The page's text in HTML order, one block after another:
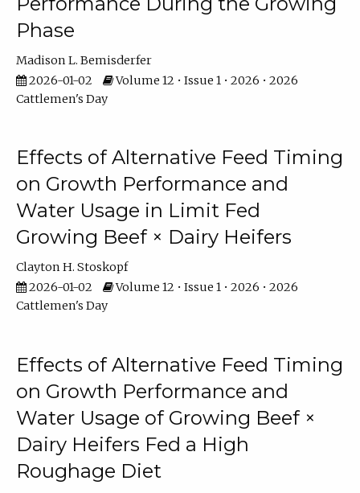
Phase
Madison L. Bemisderfer
2026-01-02
Volume 12 • Issue 1 • 2026 • 2026
Cattlemen's Day
Effects of Alternative Feed Timing
on Growth Performance and
Water Usage in Limit Fed
Growing Beef × Dairy Heifers
Clayton H. Stoskopf
2026-01-02
Volume 12 • Issue 1 • 2026 • 2026
Cattlemen's Day
Effects of Alternative Feed Timing
on Growth Performance and
Water Usage of Growing Beef ×
Dairy Heifers Fed a High
Roughage Diet